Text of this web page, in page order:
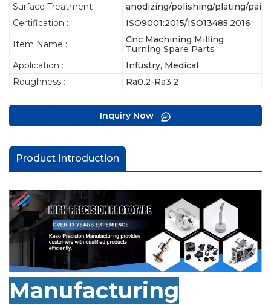
Surface Treatment :
anodizing/polishing/plating/
Certification :
ISO9001:2015/ISO13485:2016
Item Name :
Cnc Machining Milling
Turning Spare Parts
Application :
Infustry, Medical
Roughness :
Ra0.2-Ra3.2
Inquiry Now
Product Introduction
Manufacturing